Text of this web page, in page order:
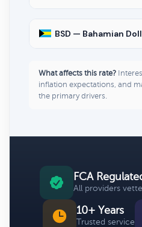
BSD — Bahamian
What affects this rate?
inflation expectations, and
the primary drivers.
FCA
All providers
10+ Years
Trusted service